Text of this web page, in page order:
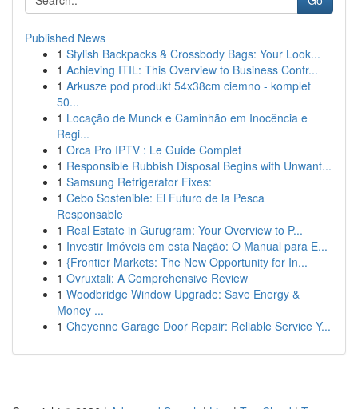
Published News
1 Stylish Backpacks & Crossbody Bags: Your Look...
1 Achieving ITIL: This Overview to Business Contr...
1 Arkusze pod produkt 54x38cm ciemno - komplet
50...
1 Locação de Munck e Caminhão em Inocência e
Regi...
1 Orca Pro IPTV : Le Guide Complet
1 Responsible Rubbish Disposal Begins with Unwant...
1 Samsung Refrigerator Fixes:
1 Cebo Sostenible: El Futuro de la Pesca
Responsable
1 Real Estate in Gurugram: Your Overview to P...
1 Investir Imóveis em esta Nação: O Manual para E...
1 {Frontier Markets: The New Opportunity for In...
1 Ovruxtali: A Comprehensive Review
1 Woodbridge Window Upgrade: Save Energy &
Money ...
1 Cheyenne Garage Door Repair: Reliable Service Y...